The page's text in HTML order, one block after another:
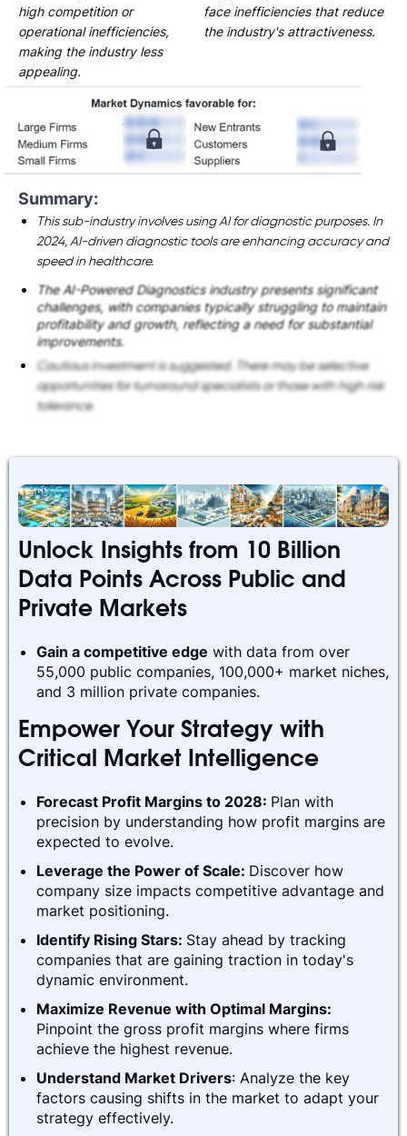
face inefficiencies that reduce
the industry's attractiveness.
high competition or
operational inefficiencies,
making the industry less
appealing.
Summary:
This sub-industry involves using AI for diagnostic purposes. In
2024, AI-driven diagnostic tools are enhancing accuracy and
speed in healthcare.
The AI-Powered Diagnostics industry presents significant
challenges, with companies typically struggling to maintain
profitability and growth, reflecting a need for substantial
improvements.
Cautious investment is suggested. There may be selective
opportunities for turnaround specialists or those with high risk
tolerance.
Unlock Insights from 10 Billion
Data Points Across Public and
Private Markets
Gain a competitive edge with data from over
55,000 public companies, 100,000+ market niches,
and 3 million private companies.
Empower Your Strategy with
Critical Market Intelligence
Forecast Profit Margins to 2028: Plan with
precision by understanding how profit margins are
expected to evolve.
Leverage the Power of Scale: Discover how
company size impacts competitive advantage and
market positioning.
Identify Rising Stars: Stay ahead by tracking
companies that are gaining traction in today's
dynamic environment.
Maximize Revenue with Optimal Margins:
Pinpoint the gross profit margins where firms
achieve the highest revenue.
Understand Market Drivers: Analyze the key
factors causing shifts in the market to adapt your
strategy effectively.